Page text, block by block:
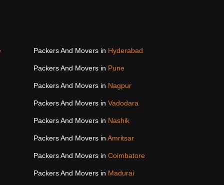
Packers And Movers in Hyderabad
Packers And Movers in Pune
Packers And Movers in Nagpur
Packers And Movers in Vadodara
Packers And Movers in Nashik
Packers And Movers in Amritsar
Packers And Movers in Coimbatore
Packers And Movers in Madurai